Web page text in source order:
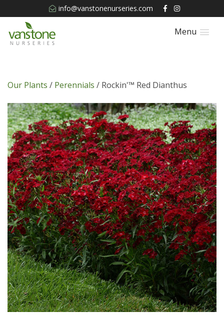
info@vanstonenurseries.com
Menu
Our Plants / Perennials / Rockin'™ Red Dianthus